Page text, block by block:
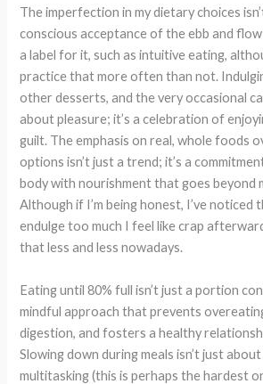
The imperfection in my dietary choices
conscious acceptance of the ebb and
a label for it, such as intuitive eating,
practice that more often than not.
other desserts, and the very occasional
about pleasure; it’s a celebration of
guilt. The emphasis on real, whole foods
options isn’t just a trend; it’s a
body with nourishment that goes beyond
Although if I’m being honest, I’ve noticed
endulge too much I feel like crap
that less and less nowadays.
Eating until 80% full isn’t just a portion
mindful approach that prevents
digestion, and fosters a healthy
Slowing down during meals isn’t just
multitasking (this is perhaps the hardest